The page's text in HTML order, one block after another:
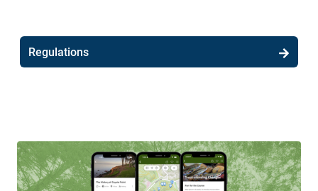
Regulations